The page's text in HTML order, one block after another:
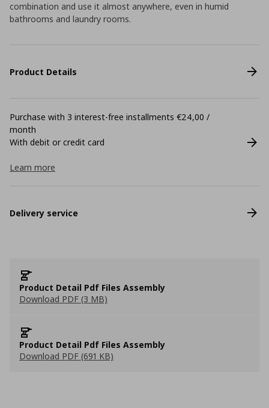
combination and use it almost anywhere, even in humid
bathrooms and laundry rooms.
Product Details
Purchase with 3 interest-free installments €24,00 /
month
With debit or credit card
Learn more
Delivery service
Product Detail Pdf Files Assembly
Download PDF (3 MB)
Product Detail Pdf Files Assembly
Download PDF (691 KB)